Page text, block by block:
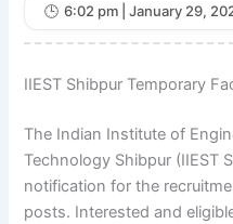
6:02 pm | January 29,
IIEST Shibpur Temporary
The Indian Institute of
Technology Shibpur (IIEST
notification for the
posts. Interested and